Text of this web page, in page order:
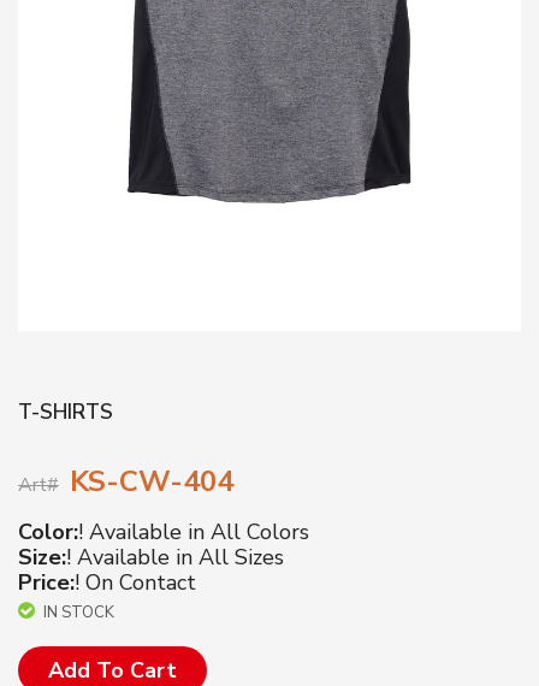
T-SHIRTS
Art# KS-CW-404
Color:! Available in All Colors
Size:! Available in All Sizes
Price:! On Contact
IN STOCK
Add To Cart